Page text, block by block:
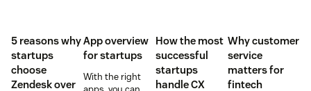
5 reasons why
startups
choose
Zendesk over
App overview
for startups
With the right
How the most
successful
startups
handle CX
Why customer
service
matters for
fintech